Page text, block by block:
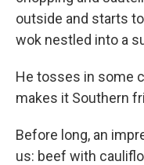
outside and starts
wok nestled into a
He tosses in some
makes it Southern
Before long, an
us: beef with